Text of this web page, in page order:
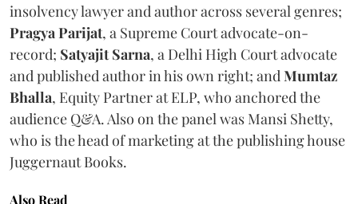
insolvency lawyer and author across several genres;
Pragya Parijat, a Supreme Court advocate-on-
record; Satyajit Sarna, a Delhi High Court advocate
and published author in his own right; and Mumtaz
Bhalla, Equity Partner at ELP, who anchored the
audience Q&A. Also on the panel was Mansi Shetty,
who is the head of marketing at the publishing house
Juggernaut Books.
Also Read